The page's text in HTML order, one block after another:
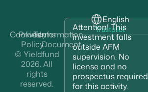
English
Trustpilot
© Yieldfund
2026. All
rights
reserved.
Cookies
Privacy
Policy
Terms
Information
Document
Attention! This
investment falls
outside AFM
supervision. No
license and no
prospectus required
for this activity.